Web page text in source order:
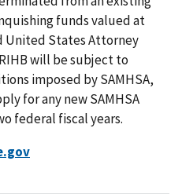
funds valued at
United States Attorney
will be subject to
imposed by SAMHSA,
for any new SAMHSA
federal fiscal years.